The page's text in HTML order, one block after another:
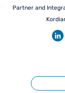
Partner and